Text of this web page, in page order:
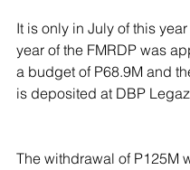
It is only in July of this
year of the FMRDP was
a budget of P68.9M and
is deposited at DBP
The withdrawal of P125M